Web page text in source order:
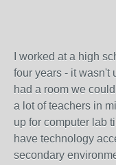
I worked at a high
four years - it wasn't
had a room we
a lot of teachers in
up for computer lab
have technology
secondary